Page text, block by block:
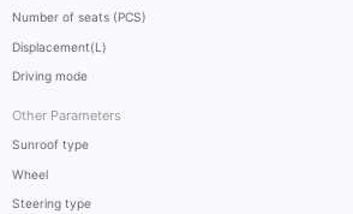
Number of seats (PCS)
Displacement(L)
Driving mode
Other Parameters
Sunroof type
Wheel
Steering type